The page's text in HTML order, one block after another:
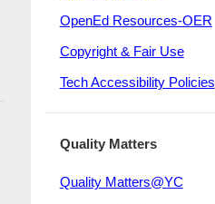
OpenEd Resources-OER
Copyright & Fair Use
Tech Accessibility Policies
Quality Matters
Quality Matters@YC